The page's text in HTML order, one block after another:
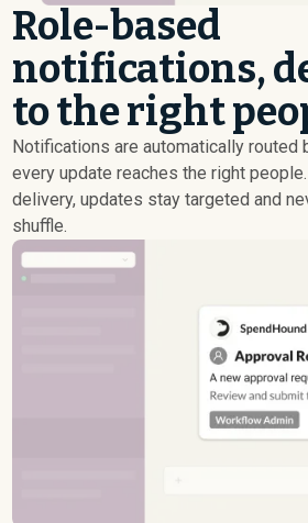
Role-based
notifications,
to the right
Notifications are automatically routed
every update reaches the right
delivery, updates stay targeted and
shuffle.